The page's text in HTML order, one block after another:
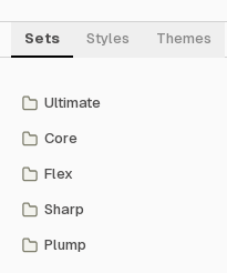
Sets Styles Themes
Ultimate
Core
Flex
Sharp
Plump